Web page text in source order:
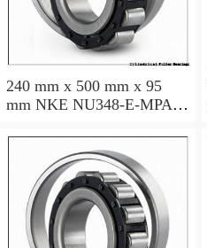
240 mm x 500 mm x 95
mm NKE NU348-E-MPA